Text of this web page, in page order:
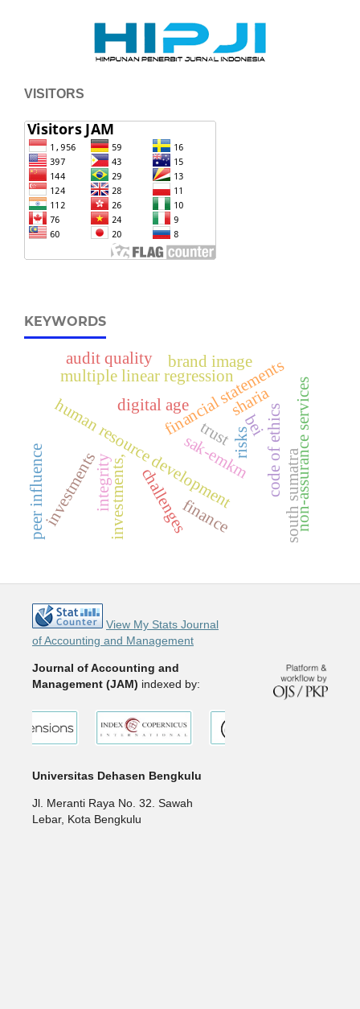
VISITORS
KEYWORDS
human resource development
financial statements
sak-emkm
sharia
investments, code of ethics
integrity
investments
risks
multiple linear regression
trust
challenges
digital age
finance
brand image
south sumatra
audit quality
non-assurance services
peer influence
bei
View My Stats Journal
of Accounting and Management
Journal of Accounting and
Management (JAM) indexed by:
Universitas Dehasen Bengkulu
Jl. Meranti Raya No. 32. Sawah
Lebar, Kota Bengkulu